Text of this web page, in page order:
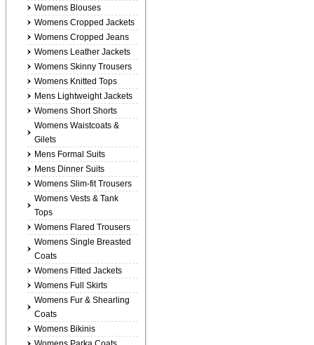
Womens Blouses
Womens Cropped Jackets
Womens Cropped Jeans
Womens Leather Jackets
Womens Skinny Trousers
Womens Knitted Tops
Mens Lightweight Jackets
Womens Short Shorts
Womens Waistcoats &
Gilets
Mens Formal Suits
Mens Dinner Suits
Womens Slim-fit Trousers
Womens Vests & Tank
Tops
Womens Flared Trousers
Womens Single Breasted
Coats
Womens Fitted Jackets
Womens Full Skirts
Womens Fur & Shearling
Coats
Womens Bikinis